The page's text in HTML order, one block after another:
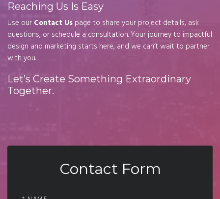
Reaching Us Is Easy
Use ourContact Uspage to share your project details, ask
questions, or schedule a consultation. Your journey to impactful
design and marketing starts here, and we can’t wait to partner
with you.
Let’s Create Something Extraordinary
Together.
Contact Form